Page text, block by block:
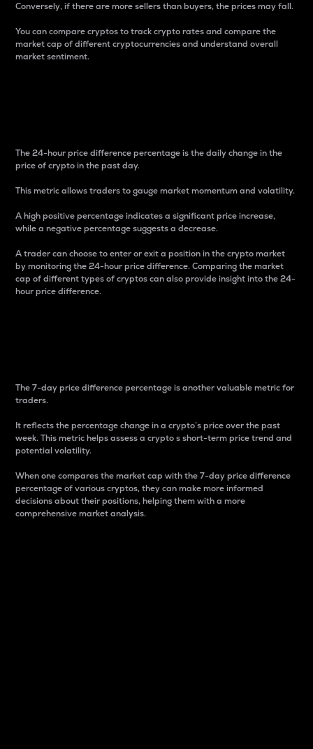
Conversely, if there are more sellers than buyers, the prices may fall.
You can compare cryptos to track crypto rates and compare the
market cap of different cryptocurrencies and understand overall
market sentiment.
The 24-hour price difference percentage is the daily change in the
price of crypto in the past day.
This metric allows traders to gauge market momentum and volatility.
A high positive percentage indicates a significant price increase,
while a negative percentage suggests a decrease.
A trader can choose to enter or exit a position in the crypto market
by monitoring the 24-hour price difference. Comparing the market
cap of different types of cryptos can also provide insight into the 24-
hour price difference.
The 7-day price difference percentage is another valuable metric for
traders.
It reflects the percentage change in a crypto’s price over the past
week. This metric helps assess a crypto s short-term price trend and
potential volatility.
When one compares the market cap with the 7-day price difference
percentage of various cryptos, they can make more informed
decisions about their positions, helping them with a more
comprehensive market analysis.